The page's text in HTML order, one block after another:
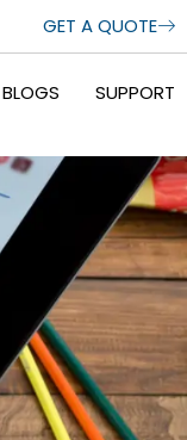
GET A QUOTE
BLOGS SUPPORT